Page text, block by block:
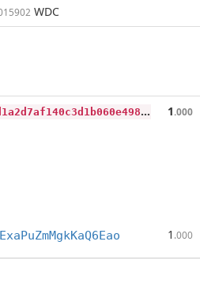
WDC
b
2d51bde9676775411ff8ed1a2d7af140c3d1b060e4983259e2d138466eae273 1.000
1 .000